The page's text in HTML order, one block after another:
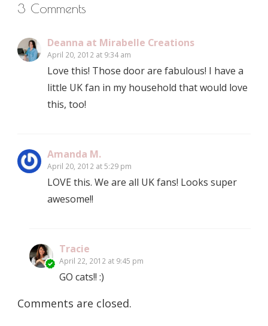
3 Comments
Deanna at Mirabelle Creations
April 20, 2012 at 9:34 am
Love this! Those door are fabulous! I have a
little UK fan in my household that would love
this, too!
Amanda M.
April 20, 2012 at 5:29 pm
LOVE this. We are all UK fans! Looks super
awesome!!
Tracie
April 22, 2012 at 9:45 pm
GO cats!! :)
Comments are closed.